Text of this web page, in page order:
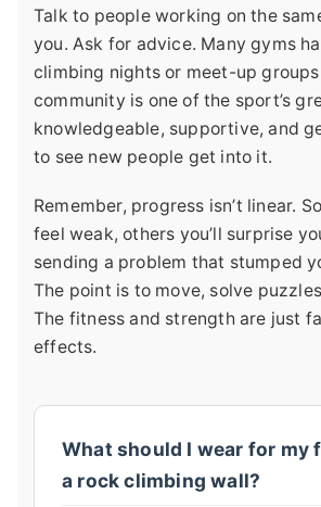
Talk to people working on the
you. Ask for advice. Many gyms
climbing nights or meet-up
community is one of the sport’s
knowledgeable, supportive, and
to see new people get into it.
Remember, progress isn’t linear.
feel weak, others you’ll surprise
sending a problem that stumped
The point is to move, solve
The fitness and strength are just
effects.
What should I wear for my
a rock climbing wall?